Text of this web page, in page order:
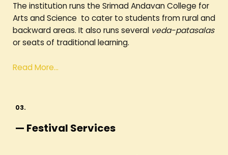
The institution runs the Srimad Andavan College for
Arts and Science to cater to students from rural and
backward areas. It also runs several veda-patasalas
or seats of traditional learning.
Read More…
03.
— Festival Services